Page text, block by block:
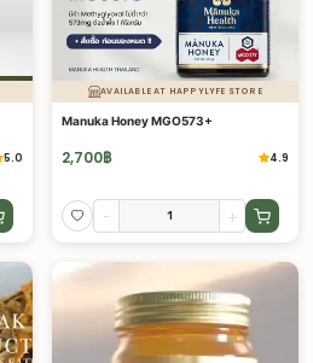
5.0
AVAILABLE AT HAPPYLYFE STORE
Manuka Honey MGO573+
2,700฿ 4.9
- +